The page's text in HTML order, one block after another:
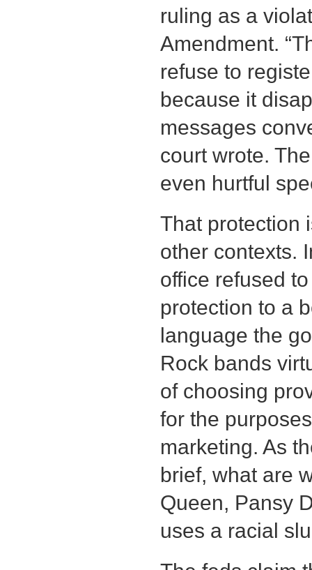
ruling as a
Amendment.
refuse to
because it
messages
court wrote.
even hurtful
That protection
other contexts.
office refused
protection to a
language the
Rock bands
of choosing
for the
marketing. As
brief, what are
Queen, Pansy
uses a racial